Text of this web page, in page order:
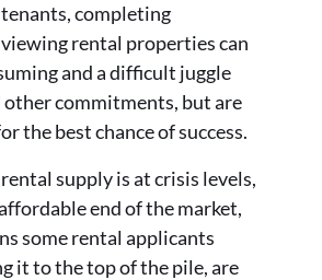
completing
rental properties can
and a difficult juggle
commitments, but are
the best chance of success.
supply is at crisis levels,
end of the market,
some rental applicants
it to the top of the pile, are